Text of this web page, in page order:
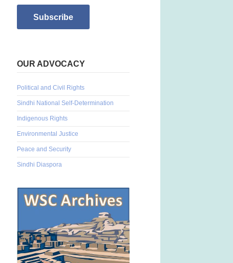
OUR ADVOCACY
Political and Civil Rights
Sindhi National Self-Determination
Indigenous Rights
Environmental Justice
Peace and Security
Sindhi Diaspora